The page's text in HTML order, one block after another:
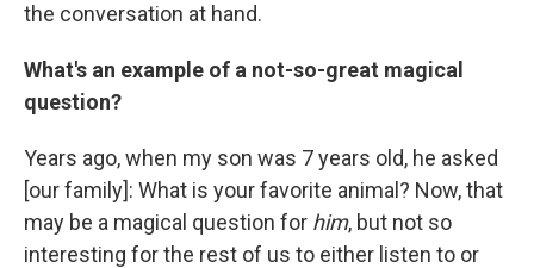
the conversation at hand.
What's an example of a not-so-great magical
question?
Years ago, when my son was 7 years old, he asked
[our family]: What is your favorite animal? Now, that
may be a magical question for him, but not so
interesting for the rest of us to either listen to or